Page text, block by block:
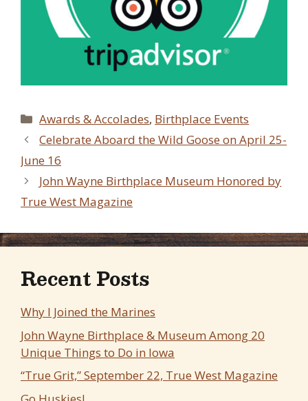
Categories
Awards & Accolades, Birthplace Events
Celebrate Aboard the Wild Goose on April 25-
June 16
John Wayne Birthplace Museum Honored by
True West Magazine
Recent Posts
Why I Joined the Marines
John Wayne Birthplace & Museum Among 20
Unique Things to Do in Iowa
“True Grit,” September 22, True West Magazine